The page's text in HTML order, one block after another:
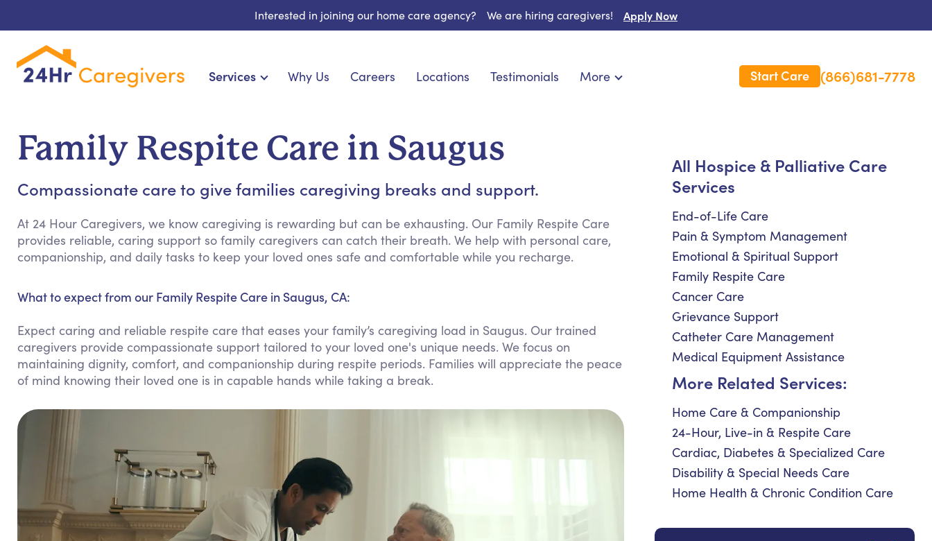
Interested in joining our home care agency? We are hiring caregivers! Apply Now
Services
Cardiac, Diabetes & Specialized Care
Hospice & Palliative Care
Home Health & Chronic Condition Care
Meal Preparation
Social Engagement & Activities
Emotional Support
Keeping Company
Household Management
Personal Care Assistance
Tech Assistance
Why Us Careers Locations Testimonials More
Long Term Care Insurance
Start Care (866)681-7778
Family Respite Care in Saugus
Compassionate care to give families caregiving breaks and support.
At 24 Hour Caregivers, we know caregiving is rewarding but can be exhausting. Our Family Respite Care
provides reliable, caring support so family caregivers can catch their breath. We help with personal care,
companionship, and daily tasks to keep your loved ones safe and comfortable while you recharge.
What to expect from our Family Respite Care in Saugus, CA:
Expect caring and reliable respite care that eases your family’s caregiving load in Saugus. Our trained
caregivers provide compassionate support tailored to your loved one's unique needs. We focus on
maintaining dignity, comfort, and companionship during respite periods. Families will appreciate the peace
of mind knowing their loved one is in capable hands while taking a break.
All Hospice & Palliative Care
Services
End-of-Life Care
Pain & Symptom Management
Emotional & Spiritual Support
Family Respite Care
Cancer Care
Grievance Support
Catheter Care Management
Medical Equipment Assistance
More Related Services:
Home Care & Companionship
24-Hour, Live-in & Respite Care
Cardiac, Diabetes & Specialized Care
Disability & Special Needs Care
Home Health & Chronic Condition Care